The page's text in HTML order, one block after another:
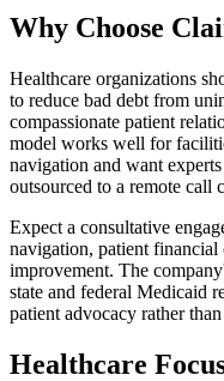
Why Choose
Healthcare organizations
to reduce bad debt from
compassionate patient
model works well for
navigation and want
outsourced to a remote call
Expect a consultative
navigation, patient financial
improvement. The
state and federal Medicaid
patient advocacy rather
Healthcare